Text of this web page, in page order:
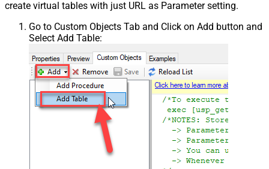
create virtual tables with just URL as Parameter setting.
Go to Custom Objects Tab and Click on Add button and
Select Add Table: